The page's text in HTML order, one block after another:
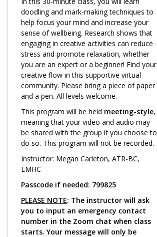
Cultivate Calm Toolkit
Sleep and Relaxation Toolkit
Neuropathy Toolkit
Fatigue Toolkit
Enhancing Wellness for Older Adults
Living Well with MBC
MyZakim en español
Digital Library
Sign Up
Log in
doodling and mark-making techniques to
help focus your mind and increase your
sense of wellbeing. Research shows that
engaging in creative activities can reduce
stress and promote relaxation, whether
you are an expert or a beginner! Find your
creative flow in this supportive virtual
community. Please bring a piece of paper
and a pen. All levels welcome.
This program will be held meeting-style,
meaning that your video and audio may
be shared with the group if you choose to
do so. This program will not be recorded.
Instructor: Megan Carleton, ATR-BC,
LMHC
Passcode if needed: 799825
PLEASE NOTE: The instructor will ask
you to input an emergency contact
number in the Zoom chat when class
starts. Your message will only be